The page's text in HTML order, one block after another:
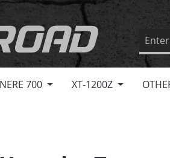
700 XT-1200Z